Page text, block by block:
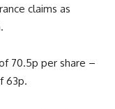
claims as
70.5p per share –
63p.